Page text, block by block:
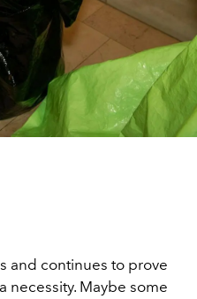
and continues to prove
necessity. Maybe some